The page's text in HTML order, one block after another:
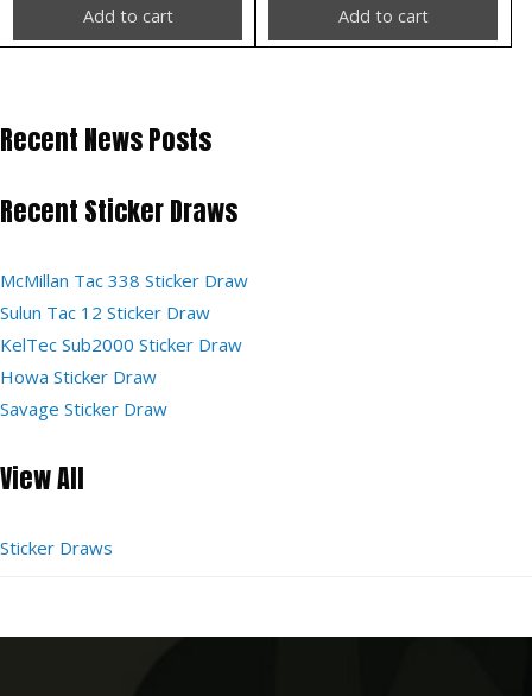
Add to cart Add to cart
Recent News Posts
Recent Sticker Draws
McMillan Tac 338 Sticker Draw
Sulun Tac 12 Sticker Draw
KelTec Sub2000 Sticker Draw
Howa Sticker Draw
Savage Sticker Draw
View All
Sticker Draws